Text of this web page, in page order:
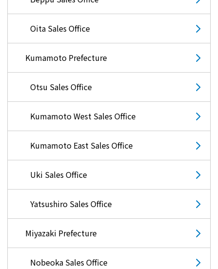
Oita Sales Office
Kumamoto Prefecture
Otsu Sales Office
Kumamoto West Sales Office
Kumamoto East Sales Office
Uki Sales Office
Yatsushiro Sales Office
Miyazaki Prefecture
Nobeoka Sales Office